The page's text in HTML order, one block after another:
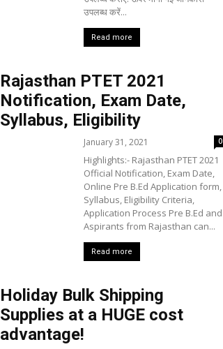
उपलब्ध करें...
Read more
Rajasthan PTET 2021
Notification, Exam Date,
Syllabus, Eligibility
January 31, 2021 0
Highlights:- Rajasthan PTET 2021
Official Notification, Exam Date,
Online Pre B.Ed Application form,
Syllabus, Eligibility Criteria,
Application Process Pre B.Ed and
Aspirants from Rajasthan can...
Read more
Holiday Bulk Shipping
Supplies at a HUGE cost
advantage!